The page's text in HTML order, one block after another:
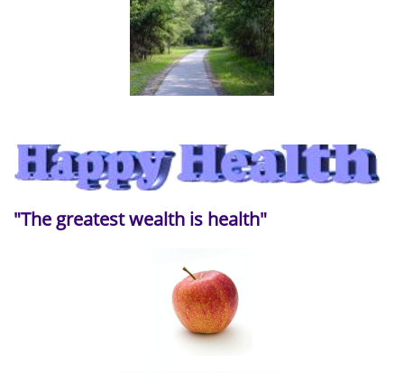
"The greatest wealth is health"